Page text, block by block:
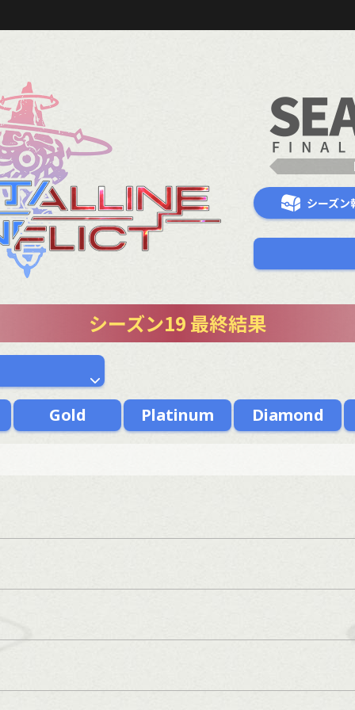
シーズン
シーズン19 最終結果
Gold Platinum Diamond